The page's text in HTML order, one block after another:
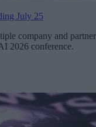
July 25
company and partner
2026 conference.